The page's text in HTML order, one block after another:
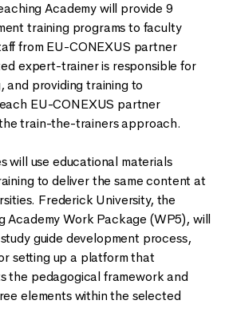
Academy will provide 9
training programs to faculty
from EU-CONEXUS partner
expert-trainer is responsible for
and providing training to
EU-CONEXUS partner
train-the-trainers approach.
will use educational materials
to deliver the same content at
Frederick University, the
Academy Work Package (WP5), will
guide development process,
setting up a platform that
the pedagogical framework and
elements within the selected